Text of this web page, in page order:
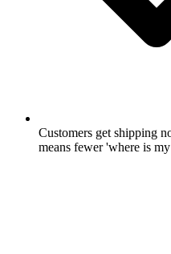
Customers get shipping
means fewer 'where is